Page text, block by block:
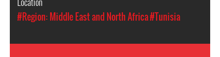
#Region: Middle East and North Africa#Tunisia